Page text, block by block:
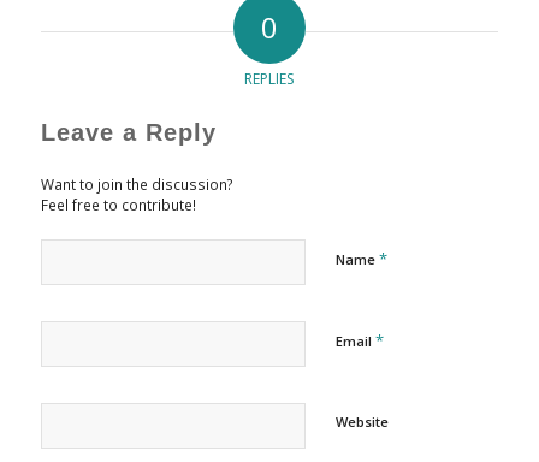
0
REPLIES
Leave a Reply
Want to join the discussion?
Feel free to contribute!
Name *
Email *
Website